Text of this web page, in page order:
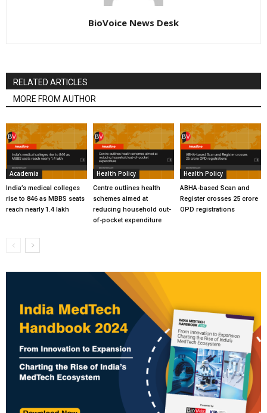
BioVoice News Desk
RELATED ARTICLES
MORE FROM AUTHOR
Academia
India’s medical colleges
rise to 846 as MBBS seats
reach nearly 1.4 lakh
Health Policy
Centre outlines health
schemes aimed at
reducing household out-
of-pocket expenditure
Health Policy
ABHA-based Scan and
Register crosses 25 crore
OPD registrations